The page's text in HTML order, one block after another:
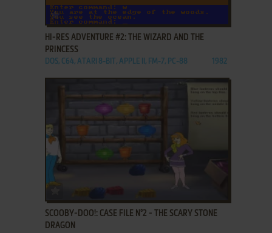
ADD TO FAVORITES
HI-RES ADVENTURE #2: THE WIZARD AND THE
PRINCESS
DOS, C64, ATARI 8-BIT, APPLE II, FM-7, PC-88 1982
ADD TO FAVORITES
SCOOBY-DOO!: CASE FILE N°2 - THE SCARY STONE
DRAGON